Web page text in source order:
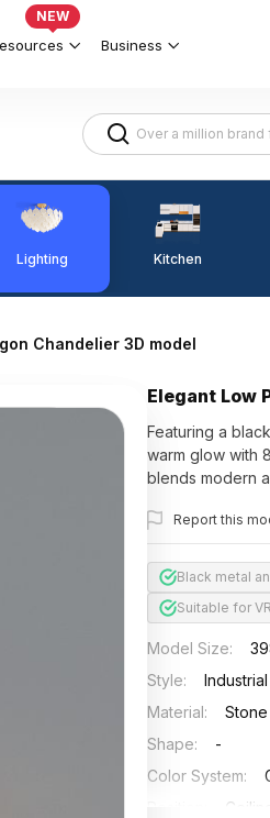
NEW
Business
Lighting Kitchen
Chandelier 3D model
Elegant Low
Featuring a
warm glow with
blends modern
Report this
Black metal
Suitable for
Model Size:
Style:
Industrial
Material:
Stone
Shape:
-
Color System: